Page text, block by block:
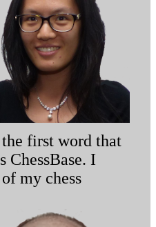
first word that
ChessBase. I
my chess